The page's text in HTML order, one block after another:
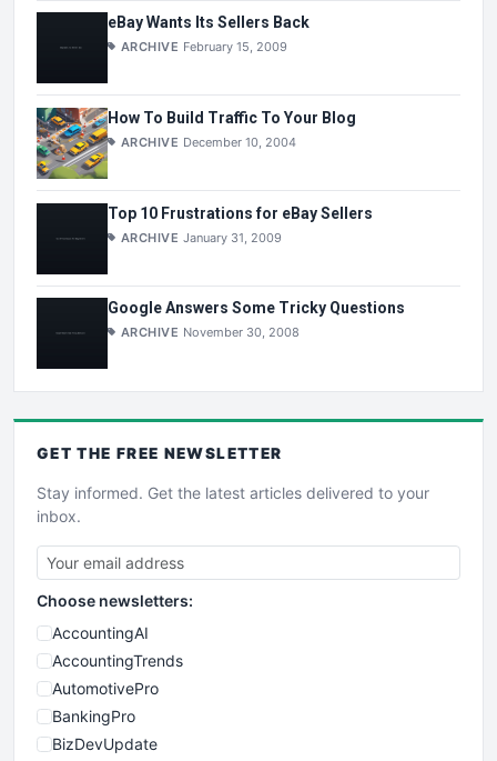
eBay Wants Its Sellers Back
ARCHIVE February 15, 2009
How To Build Traffic To Your Blog
ARCHIVE December 10, 2004
Top 10 Frustrations for eBay Sellers
ARCHIVE January 31, 2009
Google Answers Some Tricky Questions
ARCHIVE November 30, 2008
GET THE FREE NEWSLETTER
Stay informed. Get the latest articles delivered to your
inbox.
Choose newsletters:
AccountingAI
AccountingTrends
AutomotivePro
BankingPro
BizDevUpdate